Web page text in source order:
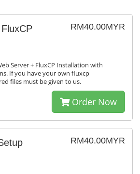
RM40.00MYR
Server + FluxCP Installation with
If you have your own fluxcp
files must be given to us.
Order Now
RM40.00MYR